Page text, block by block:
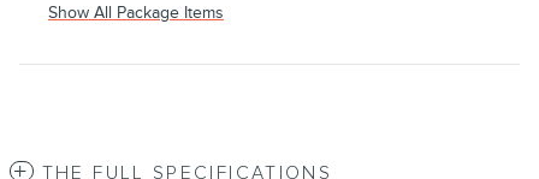
Show All Package Items
THE FULL SPECIFICATIONS